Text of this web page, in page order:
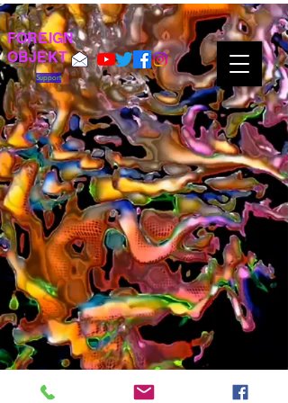
FOREIGN
OBJEKT
Support